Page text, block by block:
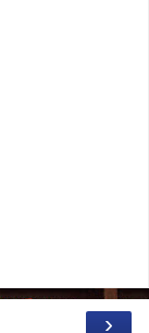
›